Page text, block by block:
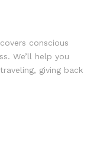
conscious
We’ll help you
giving back